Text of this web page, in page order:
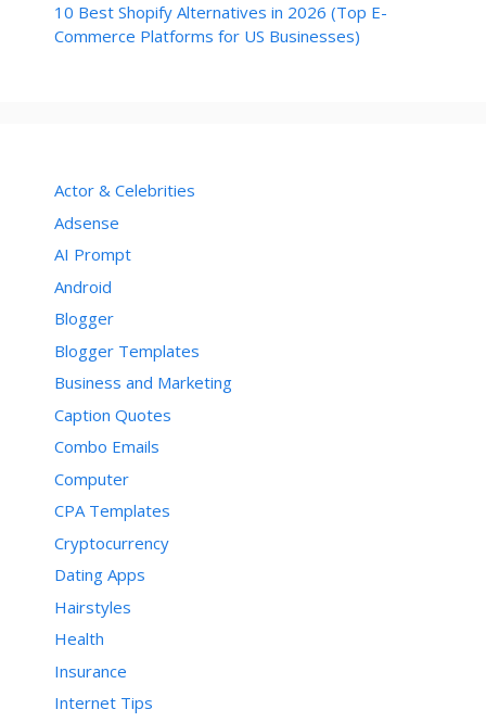
10 Best Shopify Alternatives in 2026 (Top E-
Commerce Platforms for US Businesses)
Actor & Celebrities
Adsense
AI Prompt
Android
Blogger
Blogger Templates
Business and Marketing
Caption Quotes
Combo Emails
Computer
CPA Templates
Cryptocurrency
Dating Apps
Hairstyles
Health
Insurance
Internet Tips